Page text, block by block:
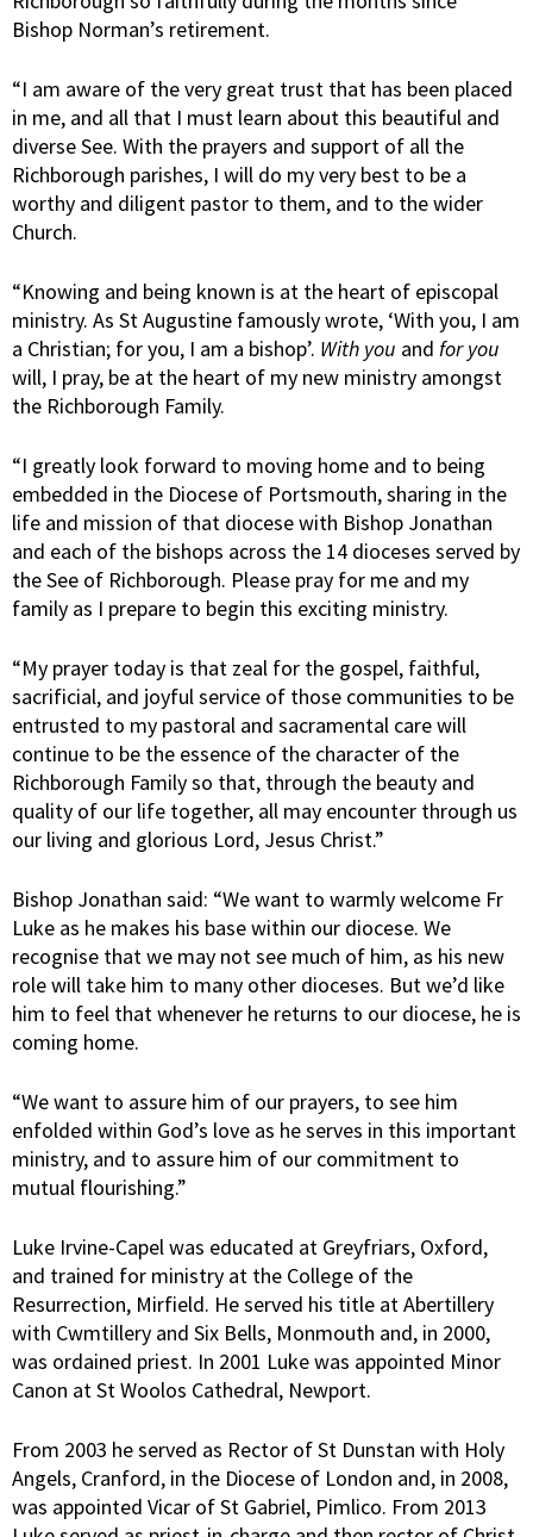
Bishop Norman’s retirement.
“I am aware of the very great trust that has been placed
in me, and all that I must learn about this beautiful and
diverse See. With the prayers and support of all the
Richborough parishes, I will do my very best to be a
worthy and diligent pastor to them, and to the wider
Church.
“Knowing and being known is at the heart of episcopal
ministry. As St Augustine famously wrote, ‘With you, I am
a Christian; for you, I am a bishop’. With you and for you
will, I pray, be at the heart of my new ministry amongst
the Richborough Family.
“I greatly look forward to moving home and to being
embedded in the Diocese of Portsmouth, sharing in the
life and mission of that diocese with Bishop Jonathan
and each of the bishops across the 14 dioceses served by
the See of Richborough. Please pray for me and my
family as I prepare to begin this exciting ministry.
“My prayer today is that zeal for the gospel, faithful,
sacrificial, and joyful service of those communities to be
entrusted to my pastoral and sacramental care will
continue to be the essence of the character of the
Richborough Family so that, through the beauty and
quality of our life together, all may encounter through us
our living and glorious Lord, Jesus Christ.”
Bishop Jonathan said: “We want to warmly welcome Fr
Luke as he makes his base within our diocese. We
recognise that we may not see much of him, as his new
role will take him to many other dioceses. But we’d like
him to feel that whenever he returns to our diocese, he is
coming home.
“We want to assure him of our prayers, to see him
enfolded within God’s love as he serves in this important
ministry, and to assure him of our commitment to
mutual flourishing.”
Luke Irvine-Capel was educated at Greyfriars, Oxford,
and trained for ministry at the College of the
Resurrection, Mirfield. He served his title at Abertillery
with Cwmtillery and Six Bells, Monmouth and, in 2000,
was ordained priest. In 2001 Luke was appointed Minor
Canon at St Woolos Cathedral, Newport.
From 2003 he served as Rector of St Dunstan with Holy
Angels, Cranford, in the Diocese of London and, in 2008,
was appointed Vicar of St Gabriel, Pimlico. From 2013